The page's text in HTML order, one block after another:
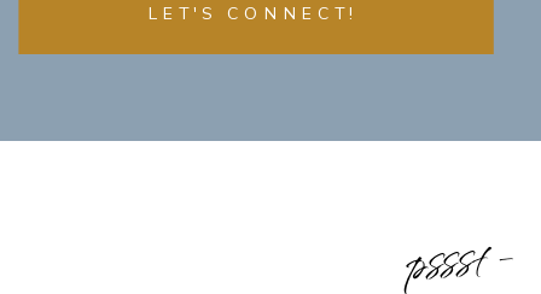
LET'S CONNECT!
pssst -